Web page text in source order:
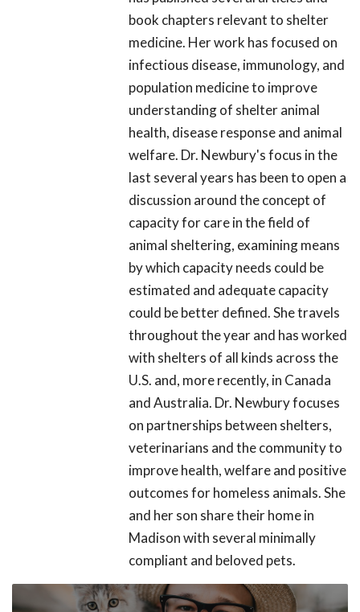
book chapters relevant to shelter
medicine. Her work has focused on
infectious disease, immunology, and
population medicine to improve
understanding of shelter animal
health, disease response and animal
welfare. Dr. Newbury's focus in the
last several years has been to open a
discussion around the concept of
capacity for care in the field of
animal sheltering, examining means
by which capacity needs could be
estimated and adequate capacity
could be better defined. She travels
throughout the year and has worked
with shelters of all kinds across the
U.S. and, more recently, in Canada
and Australia. Dr. Newbury focuses
on partnerships between shelters,
veterinarians and the community to
improve health, welfare and positive
outcomes for homeless animals. She
and her son share their home in
Madison with several minimally
compliant and beloved pets.